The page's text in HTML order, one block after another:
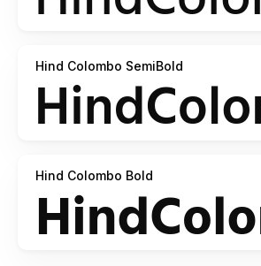
Hind Colombo SemiBold
Hind Colombo Bold